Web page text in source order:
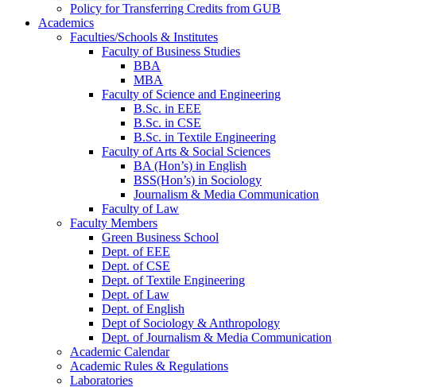
Policy for Transferring Credits from GUB
Academics
Faculties/Schools & Institutes
Faculty of Business Studies
BBA
MBA
Faculty of Science and Engineering
B.Sc. in EEE
B.Sc. in CSE
B.Sc. in Textile Engineering
Faculty of Arts & Social Sciences
BA (Hon’s) in English
BSS(Hon’s) in Sociology
Journalism & Media Communication
Faculty of Law
Faculty Members
Green Business School
Dept. of EEE
Dept. of CSE
Dept. of Textile Engineering
Dept. of Law
Dept. of English
Dept of Sociology & Anthropology
Dept. of Journalism & Media Communication
Academic Calendar
Academic Rules & Regulations
Laboratories